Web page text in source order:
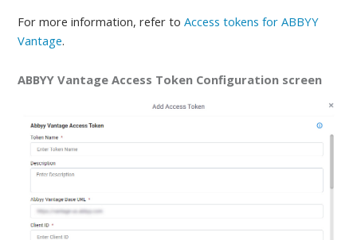
For more information, refer to Access tokens for ABBYY
Vantage.
ABBYY Vantage Access Token Configuration screen